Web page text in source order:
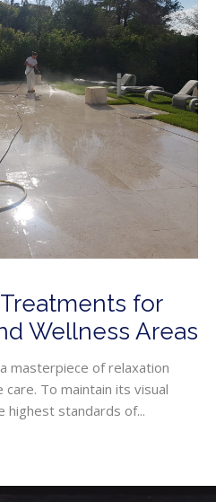
for
Wellness Areas
masterpiece of relaxation
To maintain its visual
highest standards of...